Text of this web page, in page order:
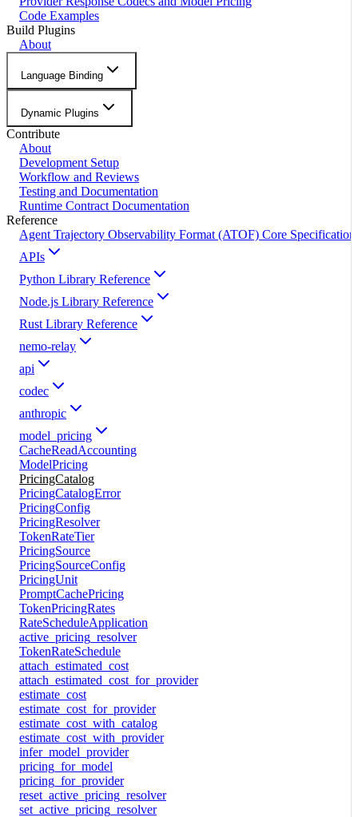
Code Examples
Build Plugins
About
Language Binding
Dynamic Plugins
Contribute
About
Development Setup
Workflow and Reviews
Testing and Documentation
Runtime Contract Documentation
Reference
Agent Trajectory Observability Format (ATOF) Core Specification
APIs
Python Library Reference
Node.js Library Reference
Rust Library Reference
nemo-relay
api
codec
anthropic
model_pricing
CacheReadAccounting
ModelPricing
PricingCatalog
PricingCatalogError
PricingConfig
PricingResolver
TokenRateTier
PricingSource
PricingSourceConfig
PricingUnit
PromptCachePricing
TokenPricingRates
RateScheduleApplication
active_pricing_resolver
TokenRateSchedule
attach_estimated_cost
attach_estimated_cost_for_provider
estimate_cost
estimate_cost_for_provider
estimate_cost_with_catalog
estimate_cost_with_provider
infer_model_provider
pricing_for_model
pricing_for_provider
reset_active_pricing_resolver
set_active_pricing_resolver